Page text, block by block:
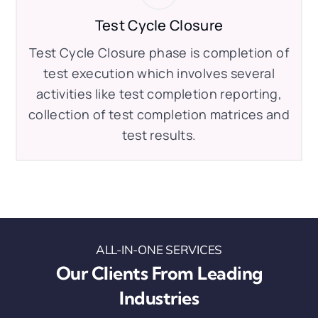
Test Cycle Closure
Test Cycle Closure phase is completion of
test execution which involves several
activities like test completion reporting,
collection of test completion matrices and
test results.
ALL-IN-ONE SERVICES
Our Clients From Leading
Industries